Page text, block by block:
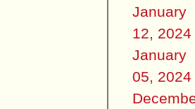
January
12, 2024
January
05, 2024